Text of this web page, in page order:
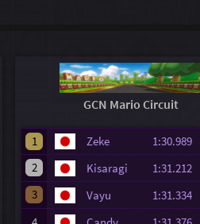
GCN Mario Circuit
1 Zeke
1:30.989
2
Kisaragi
1:31.212
3
Vayu
1:31.334